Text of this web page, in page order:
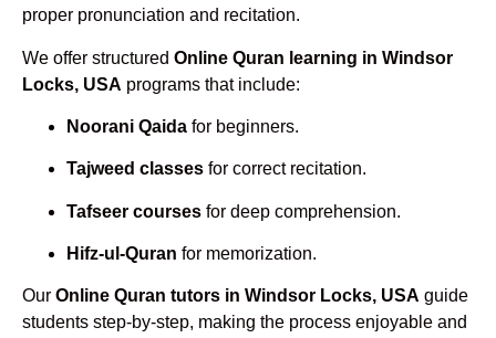
proper pronunciation and recitation.
We offer structured Online Quran learning in Windsor
Locks, USA programs that include:
Noorani Qaida for beginners.
Tajweed classes for correct recitation.
Tafseer courses for deep comprehension.
Hifz-ul-Quran for memorization.
Our Online Quran tutors in Windsor Locks, USA guide
students step-by-step, making the process enjoyable and